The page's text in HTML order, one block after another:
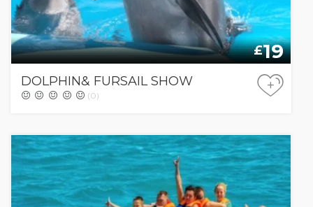
£19
DOLPHIN& FURSAIL SHOW
(0)
+